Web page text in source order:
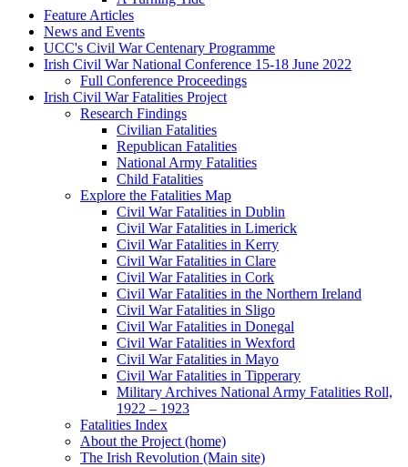
Feature Articles
News and Events
UCC's Civil War Centenary Programme
Irish Civil War National Conference 15-18 June 2022
Full Conference Proceedings
Irish Civil War Fatalities Project
Research Findings
Civilian Fatalities
Republican Fatalities
National Army Fatalities
Child Fatalities
Explore the Fatalities Map
Civil War Fatalities in Dublin
Civil War Fatalities in Limerick
Civil War Fatalities in Kerry
Civil War Fatalities in Clare
Civil War Fatalities in Cork
Civil War Fatalities in the Northern Ireland
Civil War Fatalities in Sligo
Civil War Fatalities in Donegal
Civil War Fatalities in Wexford
Civil War Fatalities in Mayo
Civil War Fatalities in Tipperary
Military Archives National Army Fatalities Roll,
1922 – 1923
Fatalities Index
About the Project (home)
The Irish Revolution (Main site)